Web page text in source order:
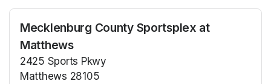
Mecklenburg County Sportsplex at
Matthews
2425 Sports Pkwy
Matthews 28105